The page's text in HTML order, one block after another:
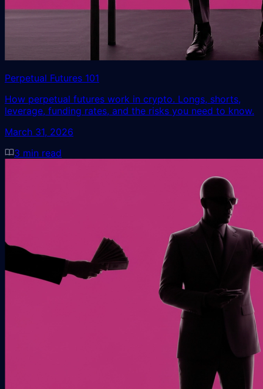
Perpetual Futures 101
How perpetual futures work in crypto. Longs, shorts,
leverage, funding rates, and the risks you need to know.
March 31, 2026
3 min read